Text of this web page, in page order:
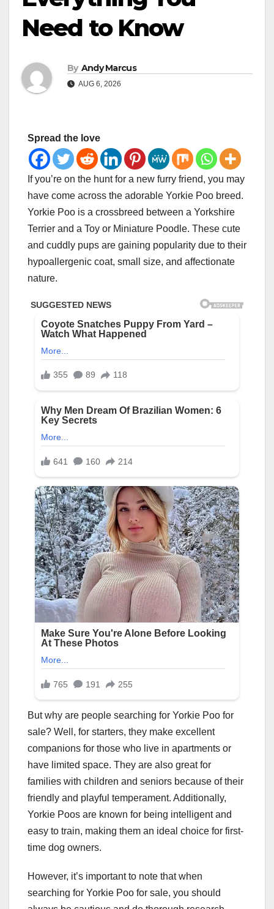
Need to Know
By Andy Marcus
AUG 6, 2026
Spread the love
If you’re on the hunt for a new furry friend, you may
have come across the adorable Yorkie Poo breed.
Yorkie Poo is a crossbreed between a Yorkshire
Terrier and a Toy or Miniature Poodle. These cute
and cuddly pups are gaining popularity due to their
hypoallergenic coat, small size, and affectionate
nature.
But why are people searching for Yorkie Poo for
sale? Well, for starters, they make excellent
companions for those who live in apartments or
have limited space. They are also great for
families with children and seniors because of their
friendly and playful temperament. Additionally,
Yorkie Poos are known for being intelligent and
easy to train, making them an ideal choice for first-
time dog owners.
However, it’s important to note that when
searching for Yorkie Poo for sale, you should